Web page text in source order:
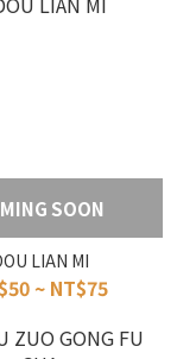
SOON
LIAN MI
~ NT$75